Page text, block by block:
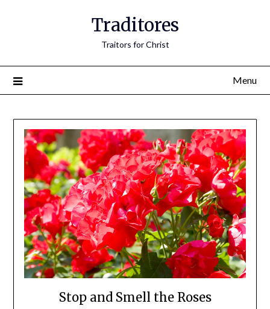
Traditores
Traitors for Christ
Menu
Stop and Smell the Roses